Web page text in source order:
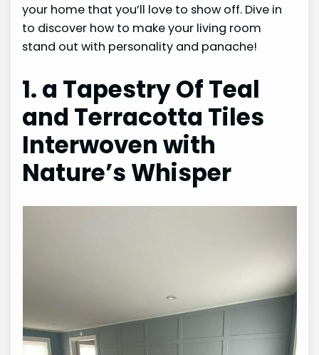
your home that you’ll love to show off. Dive in
to discover how to make your living room
stand out with personality and panache!
1. a Tapestry Of Teal
and Terracotta Tiles
Interwoven with
Nature’s Whisper